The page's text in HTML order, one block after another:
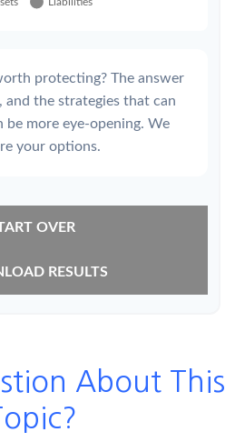
protecting? The answer
and the strategies that can
be more eye-opening. We
your options.
OVER
RESULTS
About This